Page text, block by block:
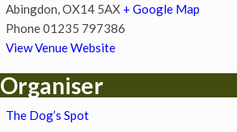
Abingdon OX14 5AX + Google Map
Phone01235 797386
View Venue Website
Organiser
The Dog’s Spot